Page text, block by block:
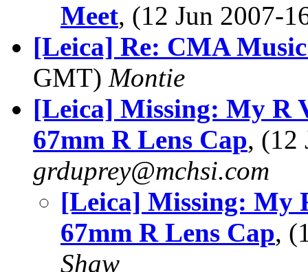
Meet, (12 Jun 2007-
[Leica] Re: CMA
GMT) Montie
[Leica] Missing: My R
67mm R Lens Cap, (12
grduprey@mchsi.com
[Leica] Missing: My
67mm R Lens Cap,
Shaw